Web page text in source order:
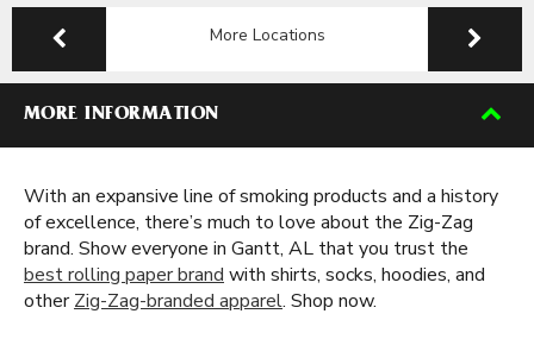
More Locations
MORE INFORMATION
With an expansive line of smoking products and a history
of excellence, there’s much to love about the Zig-Zag
brand. Show everyone in Gantt, AL that you trust the
best rolling paper brand with shirts, socks, hoodies, and
otherZig-Zag-branded apparel. Shop now.